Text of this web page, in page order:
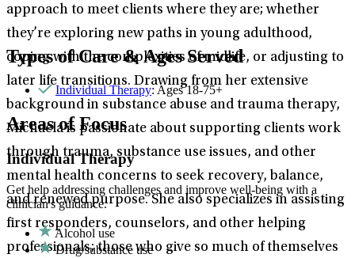
approach to meet clients where they are; whether
they’re exploring new paths in young adulthood,
coping with the complexities of midlife, or adjusting to
later life transitions. Drawing from her extensive
background in substance abuse and trauma therapy,
Michaela is passionate about supporting clients work
through trauma, substance use issues, and other
mental health concerns to seek recovery, balance,
and renewed purpose. She also specializes in assisting
first responders, counselors, and other helping
professionals; those who give so much of themselves
Types of Care & Ages Served
Individual Therapy: Ages 18-75+
Areas of Focus
Individual Therapy
Get help addressing challenges and improve well-being with a
clinician's guidance.
Alcohol use
Drug/substance use